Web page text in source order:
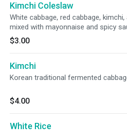
Kimchi Coleslaw
White cabbage, red cabbage,
mixed with mayonnaise and spicy
$3.00
Kimchi
Korean traditional fermented
$4.00
White Rice